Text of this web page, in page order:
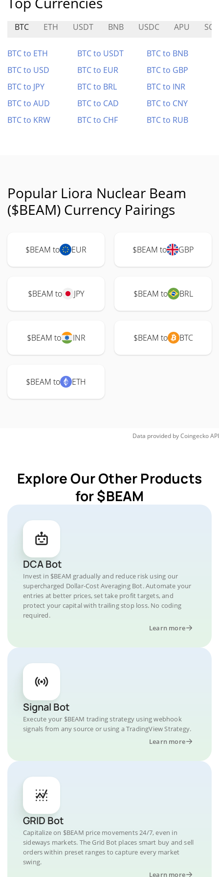
BTC ETH USDT BNB USDC APU SCF
BTC to ETH BTC to USDT
BTC to BNB
BTC to USD
BTC to EUR
BTC to GBP
BTC to JPY
BTC to BRL
BTC to INR
BTC to AUD
BTC to CAD
BTC to CNY
BTC to KRW
BTC to CHF BTC to RUB
Popular Liora Nuclear Beam
($BEAM) Currency Pairings
$BEAM to EUR $BEAM to GBP
$BEAM to JPY $BEAM to BRL
$BEAM to INR $BEAM to BTC
$BEAM to ETH
Data provided byCoingeckoAPI
Explore Our Other Products
for $BEAM
DCA Bot
Invest in $BEAM gradually and reduce risk using our
supercharged Dollar-Cost Averaging Bot. Automate your
entries at better prices, set take profit targets, and
protect your capital with trailing stop loss. No coding
required.
Learn more
Signal Bot
Execute your $BEAM trading strategy using webhook
signals from any source or using a TradingView Strategy.
Learn more
GRID Bot
Capitalize on $BEAM price movements 24/7, even in
sideways markets. The Grid Bot places smart buy and sell
orders within preset ranges to capture every market
swing.
Learn more